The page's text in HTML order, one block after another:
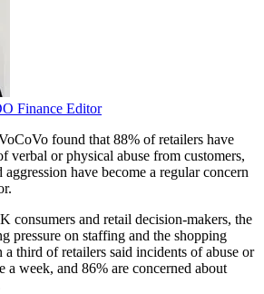
Finance Editor
found that 88% of retailers have
verbal or physical abuse from customers,
have become a regular concern
consumers and retail decision-makers, the
pressure on staffing and the shopping
third of retailers said incidents of abuse or
a week, and 86% are concerned about